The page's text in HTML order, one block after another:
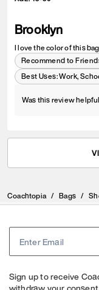
Brooklyn
I love the color of this
Recommend to
Best Uses:Work,
Was this review
Coachtopia / Bags /
Sign up to receive